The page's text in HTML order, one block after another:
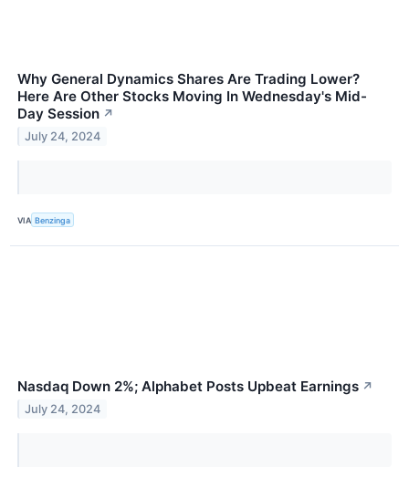
Why General Dynamics Shares Are Trading Lower?
Here Are Other Stocks Moving In Wednesday's Mid-
Day Session ↗
July 24, 2024
VIA Benzinga
Nasdaq Down 2%; Alphabet Posts Upbeat Earnings ↗
July 24, 2024